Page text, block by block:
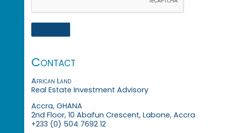
Contact
African Land
Real Estate Investment Advisory
Accra, GHANA
2nd Floor, 10 Abafun Crescent, Labone, Accra
+233 (0) 504 7692 12